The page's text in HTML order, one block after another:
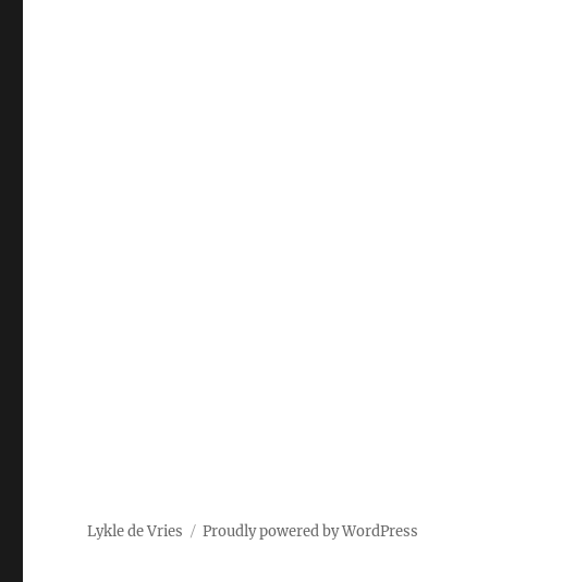
Lykle de Vries Proudly powered by WordPress